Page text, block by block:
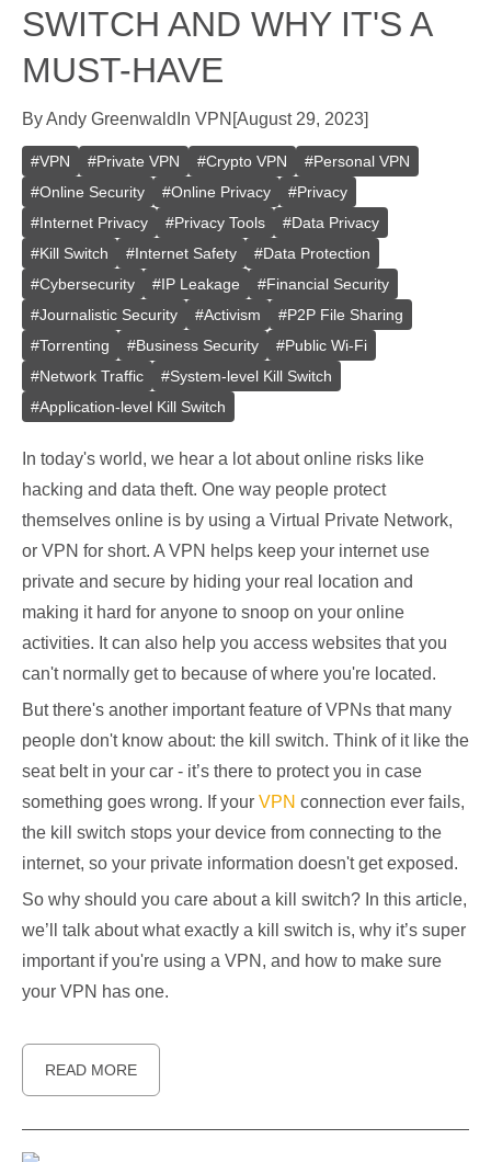
SWITCH AND WHY IT'S A
MUST-HAVE
ByAndy Greenwald In VPN [August 29, 2023]
#VPN #Private VPN #Crypto VPN #Personal VPN
#Online Security #Online Privacy #Privacy
#Internet Privacy #Privacy Tools #Data Privacy
#Kill Switch #Internet Safety #Data Protection
#Cybersecurity #IP Leakage #Financial Security
#Journalistic Security #Activism #P2P File Sharing
#Torrenting #Business Security #Public Wi-Fi
#Network Traffic #System-level Kill Switch
#Application-level Kill Switch
In today's world, we hear a lot about online risks like
hacking and data theft. One way people protect
themselves online is by using a Virtual Private Network,
or VPN for short. A VPN helps keep your internet use
private and secure by hiding your real location and
making it hard for anyone to snoop on your online
activities. It can also help you access websites that you
can't normally get to because of where you're located.
But there's another important feature of VPNs that many
people don't know about: the kill switch. Think of it like the
seat belt in your car - it’s there to protect you in case
something goes wrong. If your VPN connection ever fails,
the kill switch stops your device from connecting to the
internet, so your private information doesn't get exposed.
So why should you care about a kill switch? In this article,
we’ll talk about what exactly a kill switch is, why it’s super
important if you're using a VPN, and how to make sure
your VPN has one.
READ MORE